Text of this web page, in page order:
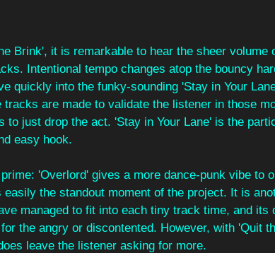
Brink', it is remarkable to hear the sheer volume
Intentional tempo changes atop the bouncy
quickly into the funky-sounding 'Stay in Your
are made to validate the listener in those
to just drop the act. 'Stay in Your Lane' is the
easy hook.
'Overlord' gives a more dance-punk vibe to
the standout moment of the project. It is
managed to fit into each tiny track time, and its
the angry or discontented. However, with 'Quit
leave the listener asking for more.